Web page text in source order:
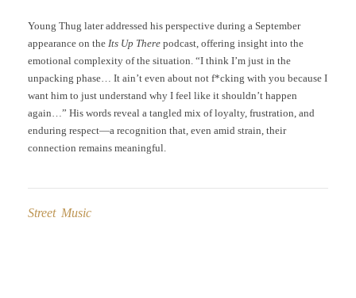
Young Thug later addressed his perspective during a September
appearance on the Its Up There podcast, offering insight into the
emotional complexity of the situation. “I think I’m just in the
unpacking phase… It ain’t even about not f*cking with you because I
want him to just understand why I feel like it shouldn’t happen
again…” His words reveal a tangled mix of loyalty, frustration, and
enduring respect—a recognition that, even amid strain, their
connection remains meaningful.
Street Music